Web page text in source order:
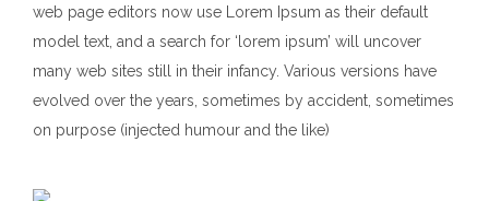
web page editors now use Lorem Ipsum as their default
model text, and a search for ‘lorem ipsum’ will uncover
many web sites still in their infancy. Various versions have
evolved over the years, sometimes by accident, sometimes
on purpose (injected humour and the like)